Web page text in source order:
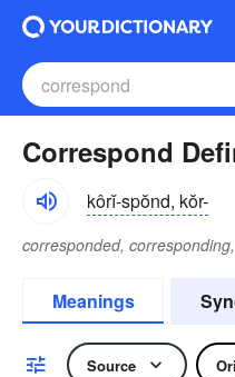
Correspond
kôrĭ-spŏnd, kŏr-
corresponded,
Meanings
Source